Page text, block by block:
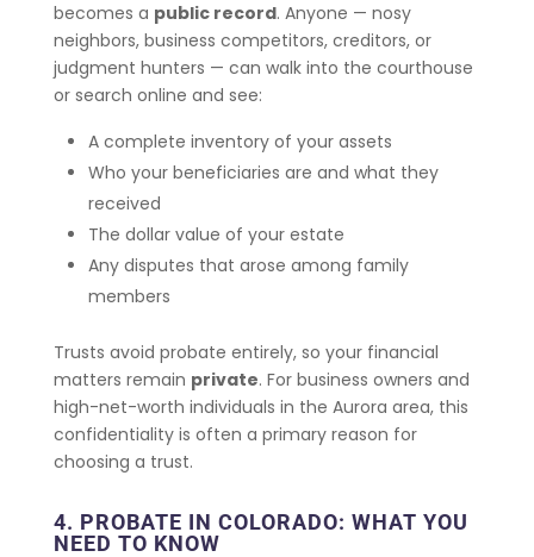
becomes a public record. Anyone — nosy
neighbors, business competitors, creditors, or
judgment hunters — can walk into the courthouse
or search online and see:
A complete inventory of your assets
Who your beneficiaries are and what they
received
The dollar value of your estate
Any disputes that arose among family
members
Trusts avoid probate entirely, so your financial
matters remain private. For business owners and
high-net-worth individuals in the Aurora area, this
confidentiality is often a primary reason for
choosing a trust.
4. PROBATE IN COLORADO: WHAT YOU
NEED TO KNOW